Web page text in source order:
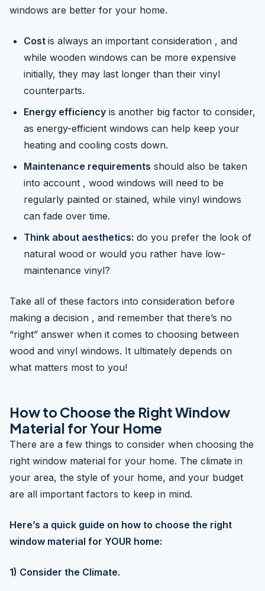
windows are better for your home.
Cost is always an important consideration , and
while wooden windows can be more expensive
initially, they may last longer than their vinyl
counterparts.
Energy efficiency is another big factor to consider,
as energy-efficient windows can help keep your
heating and cooling costs down.
Maintenance requirements should also be taken
into account , wood windows will need to be
regularly painted or stained, while vinyl windows
can fade over time.
Think about aesthetics: do you prefer the look of
natural wood or would you rather have low-
maintenance vinyl?
Take all of these factors into consideration before
making a decision , and remember that there’s no
“right” answer when it comes to choosing between
wood and vinyl windows. It ultimately depends on
what matters most to you!
How to Choose the Right Window
Material for Your Home
There are a few things to consider when choosing the
right window material for your home. The climate in
your area, the style of your home, and your budget
are all important factors to keep in mind.
Here’s a quick guide on how to choose the right
window material for YOUR home:
1) Consider the Climate.